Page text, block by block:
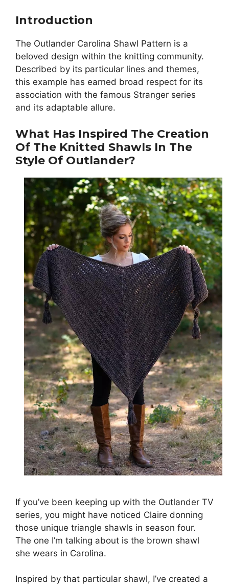
Introduction
The Outlander Carolina Shawl Pattern is a
beloved design within the knitting community.
Described by its particular lines and themes,
this example has earned broad respect for its
association with the famous Stranger series
and its adaptable allure.
What Has Inspired The Creation
Of The Knitted Shawls In The
Style Of Outlander?
If you’ve been keeping up with the Outlander TV
series, you might have noticed Claire donning
those unique triangle shawls in season four.
The one I’m talking about is the brown shawl
she wears in Carolina.
Inspired by that particular shawl, I’ve created a